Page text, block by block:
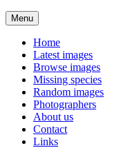
Menu
Home
Latest images
Browse images
Missing species
Random images
Photographers
About us
Contact
Links